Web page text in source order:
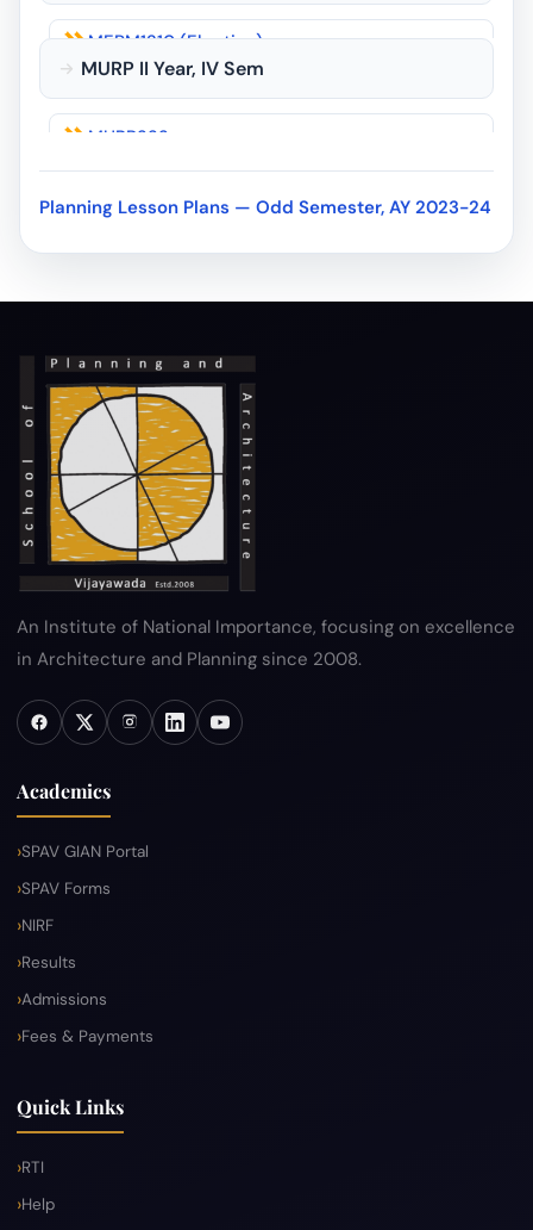
MEPM1210 (Elective)
MURP1212 (Elective)
MURP124
MURP II Year, IV Sem
MURP222
Planning Lesson Plans — Odd Semester, AY 2023-24
An Institute of National Importance, focusing on excellence
in Architecture and Planning since 2008.
Academics
SPAV GIAN Portal
SPAV Forms
NIRF
Results
Admissions
Fees & Payments
Quick Links
RTI
Help